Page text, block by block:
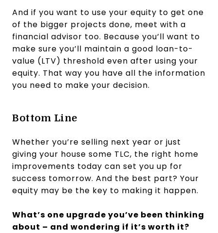
And if you want to use your equity to get one
of the bigger projects done, meet with a
financial advisor too. Because you’ll want to
make sure you’ll maintain a good loan-to-
value (LTV) threshold even after using your
equity. That way you have all the information
you need to make your decision.
Bottom Line
Whether you’re selling next year or just
giving your house some TLC, the right home
improvements today can set you up for
success tomorrow. And the best part? Your
equity may be the key to making it happen.
What’s one upgrade you’ve been thinking
about – and wondering if it’s worth it?